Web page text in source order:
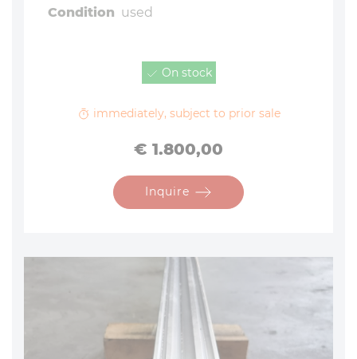
Condition used
On stock
immediately, subject to prior sale
Price
€ 1.800,00
Inquire